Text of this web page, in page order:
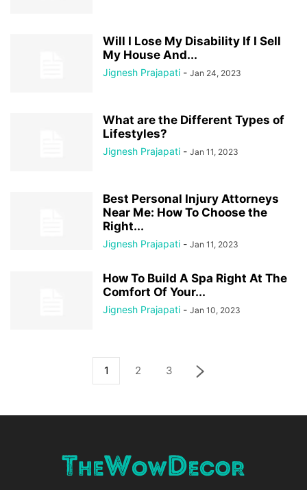
Will I Lose My Disability If I Sell
My House And...
Jignesh Prajapati - Jan 24, 2023
What are the Different Types of
Lifestyles?
Jignesh Prajapati - Jan 11, 2023
Best Personal Injury Attorneys
Near Me: How To Choose the
Right...
Jignesh Prajapati - Jan 11, 2023
How To Build A Spa Right At The
Comfort Of Your...
Jignesh Prajapati - Jan 10, 2023
1 2 3